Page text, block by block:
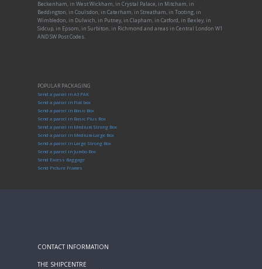
Beckenham, in West Wickham, in Crystal Palace, in Mitcham, in
Beddington, in Coulsdon, in Caterham, in Streatham, in Tooting, in
Wimbledon, in Dulwich, in Putney, in Clapham, in Catford, in Bexley, in
Sidcup, in Epsom, in Surbiton, in Richmond and areas in Central London W1
AND SW Post Codes.
POPULAR PACKAGING
Send a parcel in A3 PAK
Send a parcel in Flat box
Send a parcel in Basic Box
Send a parcel in Basic Plus Box
Send a parcel in Medium Strong Box
Send a parcel in Medium-Large Box
Send a parcel in Large Strong Box
Send a parcel in Jumbo Box
Send Excess Baggage
Send Picture Frames
CONTACT INFORMATION
THE SHIPCENTRE